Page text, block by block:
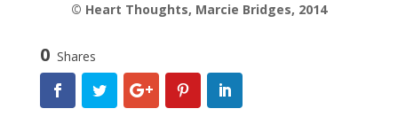
© Heart Thoughts, Marcie Bridges, 2014
0 Shares